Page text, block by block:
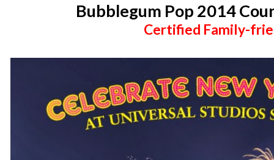
Bubblegum Pop 2014
Certified Family-